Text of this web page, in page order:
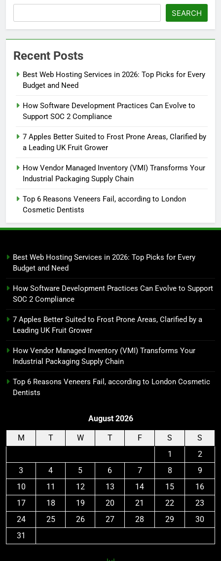
SEARCH
Recent Posts
Best Web Hosting Services in 2026: Top Picks for Every
Budget and Need
How Software Development Practices Can Evolve to
Support SOC 2 Compliance
7 Apples Better Suited to Frost Prone Areas, Clarified by
a Leading UK Fruit Grower
How Vendor Managed Inventory (VMI) Transforms Your
Industrial Packaging Supply Chain
Top 6 Reasons Veneers Fail, according to London
Cosmetic Dentists
Best Web Hosting Services in 2026: Top Picks for Every
Budget and Need
How Software Development Practices Can Evolve to Support
SOC 2 Compliance
7 Apples Better Suited to Frost Prone Areas, Clarified by a
Leading UK Fruit Grower
How Vendor Managed Inventory (VMI) Transforms Your
Industrial Packaging Supply Chain
Top 6 Reasons Veneers Fail, according to London Cosmetic
Dentists
August 2026
M T W T F S
S
1
2
3
4 5 6 7 8
9
10
11 12 13 14 15
16
17
18 19 20 21 22
23
24
25 26 27 28 29
30
31